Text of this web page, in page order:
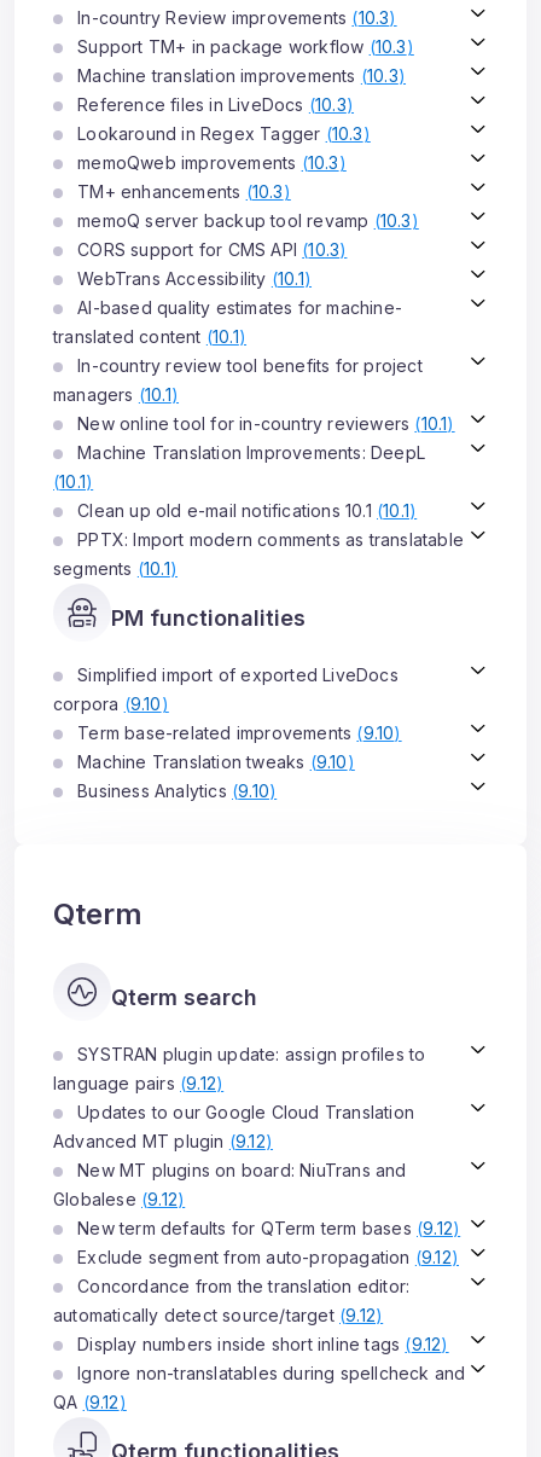
In-country Review improvements (10.3)
Support TM+ in package workflow (10.3)
Machine translation improvements (10.3)
Reference files in LiveDocs (10.3)
Lookaround in Regex Tagger (10.3)
memoQweb improvements (10.3)
TM+ enhancements (10.3)
memoQ server backup tool revamp (10.3)
CORS support for CMS API (10.3)
WebTrans Accessibility (10.1)
AI-based quality estimates for machine-
translated content (10.1)
In-country review tool benefits for project
managers (10.1)
New online tool for in-country reviewers (10.1)
Machine Translation Improvements: DeepL
(10.1)
Clean up old e-mail notifications 10.1 (10.1)
PPTX: Import modern comments as translatable
segments (10.1)
PM functionalities
Simplified import of exported LiveDocs
corpora (9.10)
Term base-related improvements (9.10)
Machine Translation tweaks (9.10)
Business Analytics (9.10)
Qterm
Qterm search
SYSTRAN plugin update: assign profiles to
language pairs (9.12)
Updates to our Google Cloud Translation
Advanced MT plugin (9.12)
New MT plugins on board: NiuTrans and
Globalese (9.12)
New term defaults for QTerm term bases (9.12)
Exclude segment from auto-propagation (9.12)
Concordance from the translation editor:
automatically detect source/target (9.12)
Display numbers inside short inline tags (9.12)
Ignore non-translatables during spellcheck and
QA (9.12)
Qterm functionalities